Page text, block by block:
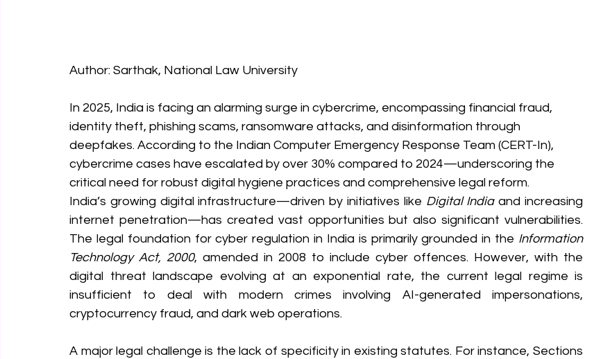
Author: Sarthak, National Law University
In 2025, India is facing an alarming surge in cybercrime, encompassing financial fraud,
identity theft, phishing scams, ransomware attacks, and disinformation through
deepfakes. According to the Indian Computer Emergency Response Team (CERT-In),
cybercrime cases have escalated by over 30% compared to 2024—underscoring the
critical need for robust digital hygiene practices and comprehensive legal reform.
India’s growing digital infrastructure—driven by initiatives like Digital India and increasing
internet penetration—has created vast opportunities but also significant vulnerabilities.
The legal foundation for cyber regulation in India is primarily grounded in the Information
Technology Act, 2000, amended in 2008 to include cyber offences. However, with the
digital threat landscape evolving at an exponential rate, the current legal regime is
insufficient to deal with modern crimes involving AI-generated impersonations,
cryptocurrency fraud, and dark web operations.
A major legal challenge is the lack of specificity in existing statutes. For instance, Sections